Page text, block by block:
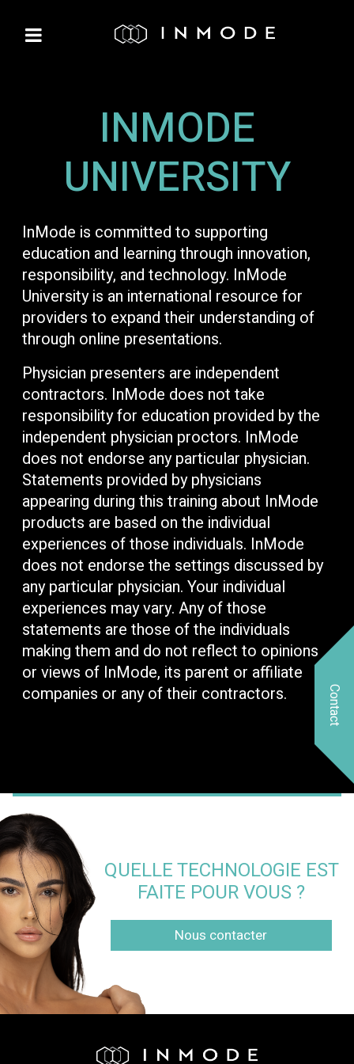
INMODE
UNIVERSITY
InMode is committed to supporting
education and learning through innovation,
responsibility, and technology. InMode
University is an international resource for
providers to expand their understanding of
through online presentations.
Physician presenters are independent
contractors. InMode does not take
responsibility for education provided by the
independent physician proctors. InMode
does not endorse any particular physician.
Statements provided by physicians
appearing during this training about InMode
products are based on the individual
experiences of those individuals. InMode
does not endorse the settings discussed by
any particular physician. Your individual
experiences may vary. Any of those
statements are those of the individuals
making them and do not reflect to opinions
or views of InMode, its parent or affiliate
companies or any of their contractors.
QUELLE TECHNOLOGIE EST
FAITE POUR VOUS ?
Nous contacter
Contact